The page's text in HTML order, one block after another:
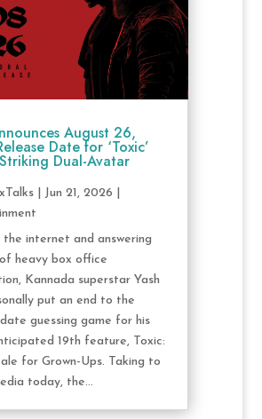
August 26,
Date for ‘Toxic’
Dual-Avatar
| Jun 21, 2026
the internet and answering
heavy box office
Kannada superstar Yash
put an end to the
guessing game for his
19th feature, Toxic:
for Grown-Ups. Taking to
today, the...